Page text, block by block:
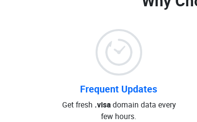
Frequent Updates
Get fresh .visadomain data every
few hours.